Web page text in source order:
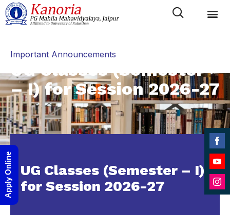
UG Classes (Semester
– I) for Session 2026-27
Category
Important Announcements
UG Classes (Semester – I)
for Session 2026-27
on
on
Apply Online